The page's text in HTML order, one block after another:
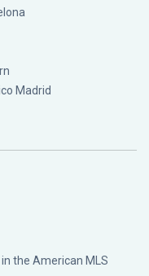
Madrid
the American MLS